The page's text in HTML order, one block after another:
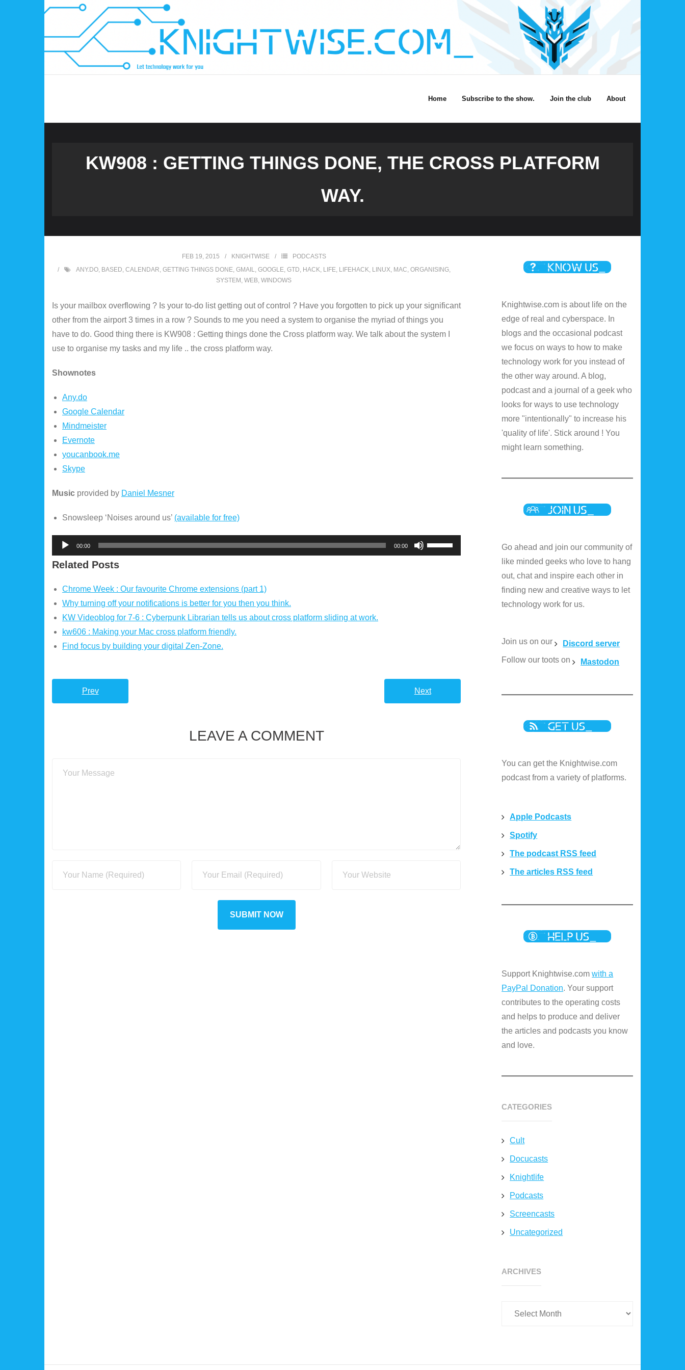
Skip
content
Home Subscribe to the show. Join the club About
KW908 : GETTING THINGS DONE, THE CROSS PLATFORM
WAY.
FEB 19, 2015 KNIGHTWISE
PODCASTS
ANY.DO, BASED, CALENDAR, GETTING THINGS DONE, GMAIL, GOOGLE, GTD, HACK, LIFE, LIFEHACK, LINUX, MAC, ORGANISING,
SYSTEM ,WEB,WINDOWS
Is your mailbox overflowing ? Is your to-do list getting out of control ? Have you forgotten to pick up your significant
other from the airport 3 times in a row ? Sounds to me you need a system to organise the myriad of things you
have to do. Good thing there is KW908 : Getting things done the Cross platform way. We talk about the system I
use to organise my tasks and my life .. the cross platform way.
Shownotes
Any.do
Google Calendar
Mindmeister
Evernote
youcanbook.me
Skype
Music provided by Daniel Mesner
Snowsleep ‘Noises around us’ (available for free)
Audio
Player
00:00 00:00
Use
Up/Down
Related Posts
Chrome Week : Our favourite Chrome extensions (part 1)
Why turning off your notifications is better for you then you think.
KW Videoblog for 7-6 : Cyberpunk Librarian tells us about cross platform sliding at work.
kw606 : Making your Mac cross platform friendly.
Find focus by building your digital Zen-Zone.
Prev Next
LEAVE A COMMENT
Knightwise.com is about life on the
edge of real and cyberspace. In
blogs and the occasional podcast
we focus on ways to how to make
technology work for you instead of
the other way around. A blog,
podcast and a journal of a geek who
looks for ways to use technology
more "intentionally" to increase his
'quality of life'. Stick around ! You
might learn something.
Go ahead and join our community of
like minded geeks who love to hang
out, chat and inspire each other in
finding new and creative ways to let
technology work for us.
Join us on our
Discord server
Follow our toots on
Mastodon
You can get the Knightwise.com
podcast from a variety of platforms.
Apple Podcasts
Spotify
The podcast RSS feed
The articles RSS feed
Support Knightwise.comwith a
PayPal Donation. Your support
contributes to the operating costs
and helps to produce and deliver
the articles and podcasts you know
and love.
CATEGORIES
Cult
Docucasts
Knightlife
Podcasts
Screencasts
Uncategorized
ARCHIVESArchives